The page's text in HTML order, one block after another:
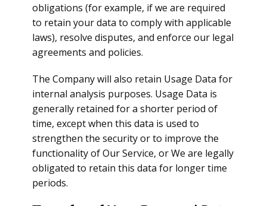
obligations (for example, if we are required
to retain your data to comply with applicable
laws), resolve disputes, and enforce our legal
agreements and policies.
The Company will also retain Usage Data for
internal analysis purposes. Usage Data is
generally retained for a shorter period of
time, except when this data is used to
strengthen the security or to improve the
functionality of Our Service, or We are legally
obligated to retain this data for longer time
periods.